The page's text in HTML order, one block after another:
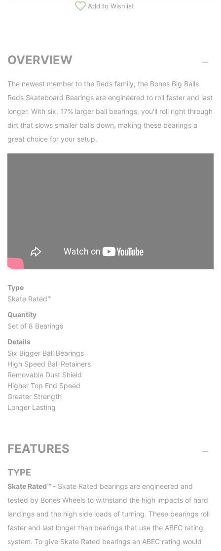
Add to Wishlist
OVERVIEW
The newest member to the Reds family, the Bones Big Balls
Reds Skateboard Bearings are engineered to roll faster and last
longer. With six, 17% larger ball bearings, you'll roll right through
dirt that slows smaller balls down, making these bearings a
great choice for your setup.
Type
Skate Rated™
Quantity
Set of 8 Bearings
Details
Six Bigger Ball Bearings
High Speed Ball Retainers
Removable Dust Shield
Higher Top End Speed
Greater Strength
Longer Lasting
FEATURES
TYPE
Skate Rated™ - Skate Rated bearings are engineered and
tested by Bones Wheels to withstand the high impacts of hard
landings and the high side loads of turning. These bearings roll
faster and last longer than bearings that use the ABEC rating
system. To give Skate Rated bearings an ABEC rating would